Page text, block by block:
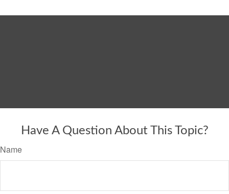
Have A Question About This Topic?
Name